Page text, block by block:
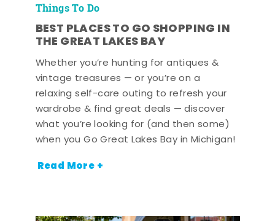
Things To Do
BEST PLACES TO GO SHOPPING IN
THE GREAT LAKES BAY
Whether you’re hunting for antiques &
vintage treasures — or you’re on a
relaxing self-care outing to refresh your
wardrobe & find great deals — discover
what you’re looking for (and then some)
when you Go Great Lakes Bay in Michigan!
Read More +